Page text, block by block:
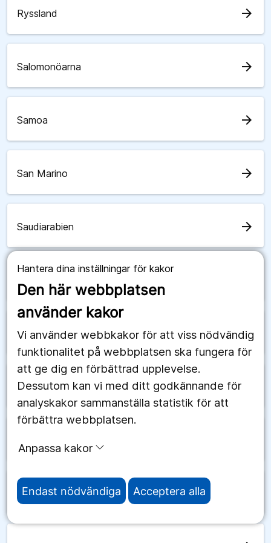
Hantera dina inställningar för kakor
Den här webbplatsen
använder kakor
Vi använder webbkakor för att viss nödvändig
funktionalitet på webbplatsen ska fungera för
att ge dig en förbättrad upplevelse.
Dessutom kan vi med ditt godkännande för
analyskakor sammanställa statistik för att
förbättra webbplatsen.
Anpassa kakor
Endast nödvändiga Acceptera alla
Ryssland arrow_forward
Salomonöarna arrow_forward
Samoa arrow_forward
San Marino arrow_forward
Saudiarabien arrow_forward
Senegal arrow_forward
Serbien arrow_forward
Sierra Leone